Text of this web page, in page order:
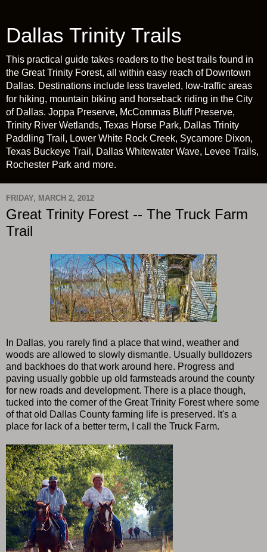
Dallas Trinity Trails
This practical guide takes readers to the best trails found in
the Great Trinity Forest, all within easy reach of Downtown
Dallas. Destinations include less traveled, low-traffic areas
for hiking, mountain biking and horseback riding in the City
of Dallas. Joppa Preserve, McCommas Bluff Preserve,
Trinity River Wetlands, Texas Horse Park, Dallas Trinity
Paddling Trail, Lower White Rock Creek, Sycamore Dixon,
Texas Buckeye Trail, Dallas Whitewater Wave, Levee Trails,
Rochester Park and more.
FRIDAY, MARCH 2, 2012
Great Trinity Forest -- The Truck Farm
Trail
In Dallas, you rarely find a place that wind, weather and
woods are allowed to slowly dismantle. Usually bulldozers
and backhoes do that work around here. Progress and
paving usually gobble up old farmsteads around the county
for new roads and development. There is a place though,
tucked into the corner of the Great Trinity Forest where some
of that old Dallas County farming life is preserved. It's a
place for lack of a better term, I call the Truck Farm.